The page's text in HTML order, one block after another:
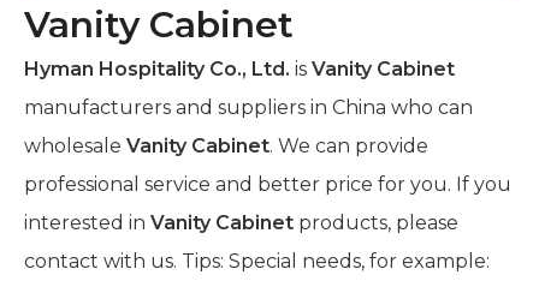
Vanity Cabinet
Hyman Hospitality Co., Ltd. is Vanity Cabinet
manufacturers and suppliers in China who can
wholesale Vanity Cabinet. We can provide
professional service and better price for you. If you
interested in Vanity Cabinet products, please
contact with us. Tips: Special needs, for example: